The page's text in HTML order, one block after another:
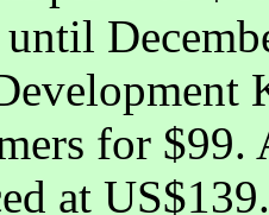
for $99.
at US$139.